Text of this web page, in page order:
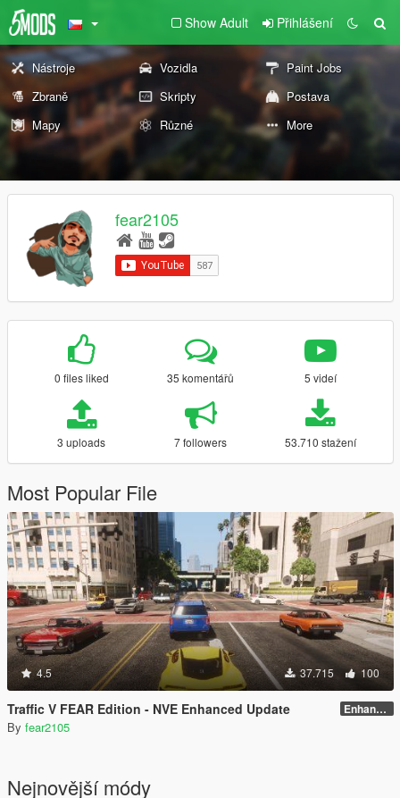
Show Adult Přihlášení
Nástroje Vozidla
Paint Jobs
Zbraně
Skripty
Postava
Mapy
Různé More
fear2105
0 files liked 35 komentářů 5 videí
3 uploads 7 followers 53.710 stažení
Most Popular File
4.5 37.715 100
Traffic V FEAR Edition - NVE Enhanced Update Enhanced v1.3
By fear2105
Nejnovější módy